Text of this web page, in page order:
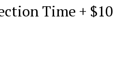
Time + $10